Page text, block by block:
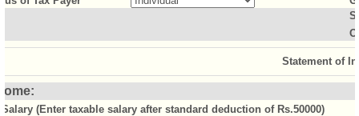
Statement of
Salary (Enter taxable salary after standard deduction of Rs.50000)